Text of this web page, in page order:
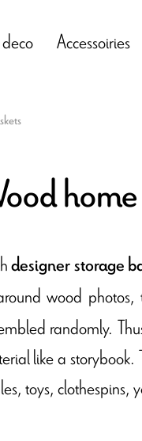
Accessoiries
designer storage
wood
randomly.
like a
toys, clothespins,